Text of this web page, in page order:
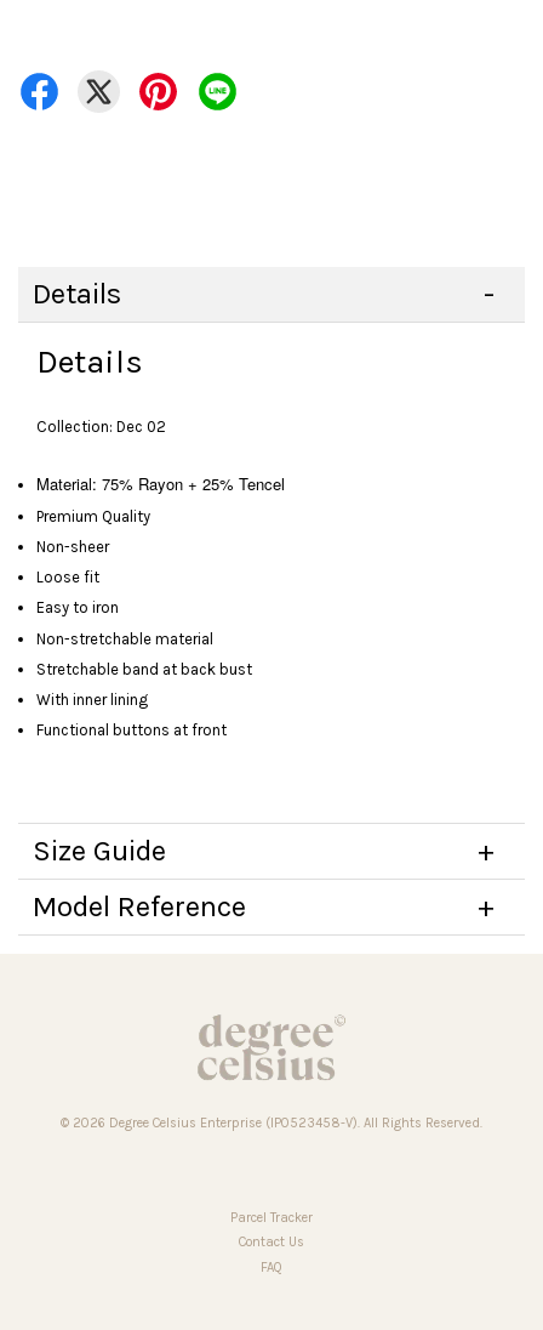
Details
Details
Collection: Dec 02
Material: 75% Rayon + 25% Tencel
Premium Quality
Non-sheer
Loose fit
Easy to iron
Non-stretchable material
Stretchable band at back bust
With inner lining
Functional buttons at front
Size Guide
Model Reference
© 2026 Degree Celsius Enterprise (IP0523458-V). All Rights Reserved.
Parcel Tracker
Contact Us
FAQ